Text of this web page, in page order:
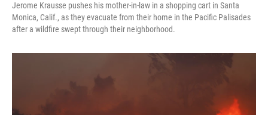
Jerome Krausse pushes his mother-in-law in a shopping cart in Santa
Monica, Calif., as they evacuate from their home in the Pacific Palisades
after a wildfire swept through their neighborhood.